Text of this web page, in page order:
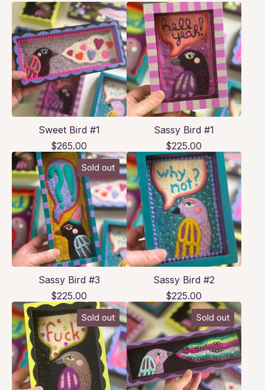
Sweet Bird #1
$265.00
Sassy Bird #1
$225.00
Sold out
Sassy Bird #3
$225.00
Sassy Bird #2
$225.00
Sold out Sold out